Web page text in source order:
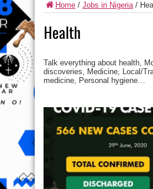
Home / Jobs in Nigeria/
Health
Talk everything about health,
discoveries, Medicine, Local/
medicine, Personal hygiene…